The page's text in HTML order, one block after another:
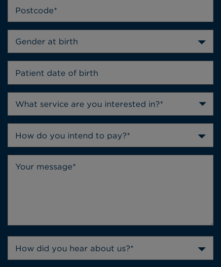
Gender at birth
How do you intend to pay?*
How did you hear about us?*